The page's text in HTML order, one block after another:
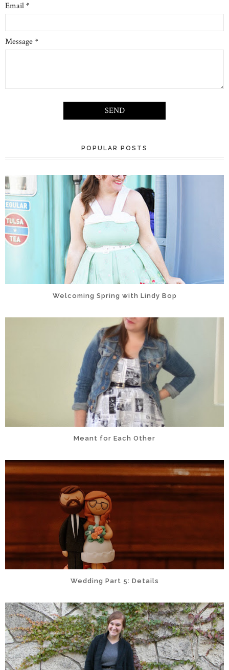
Email*
Message*
POPULAR POSTS
Welcoming Spring with Lindy Bop
Meant for Each Other
Wedding Part 5: Details